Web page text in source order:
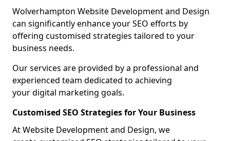
Wolverhampton Website Development and Design
can significantly enhance your SEO efforts by
offering customised strategies tailored to your
business needs.
Our services are provided by a professional and
experienced team dedicated to achieving
your digital marketing goals.
Customised SEO Strategies for Your Business
At Website Development and Design, we